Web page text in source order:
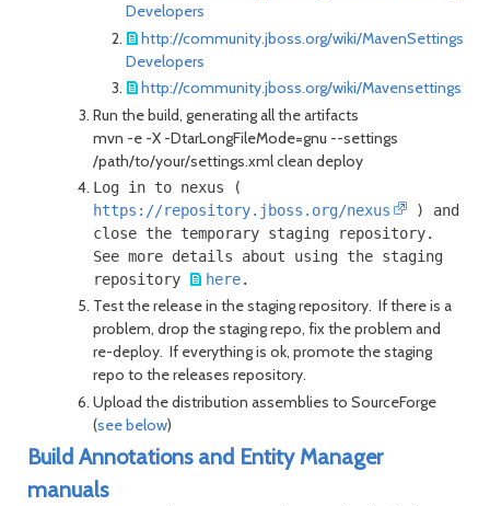
Developers
http://community.jboss.org/wiki/
Developers
http://community.jboss.org/wiki/
Run the build, generating all the artifacts
mvn -e -X -DtarLongFileMode=gnu --settings
/path/to/your/settings.xml clean deploy
Log in to nexus (
https://repository.jboss.org/nexus
) and
close the temporary staging repository.
See more details about using the staging
repository
here.
Test the release in the staging repository. If there is a
problem, drop the staging repo, fix the problem and
re-deploy. If everything is ok, promote the staging
repo to the releases repository.
Upload the distribution assemblies to SourceForge
(see below)
Build Annotations and Entity Manager
manuals